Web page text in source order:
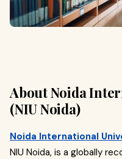
About Noida
(NIU Noida)
Noida International
NIU Noida, is a globally